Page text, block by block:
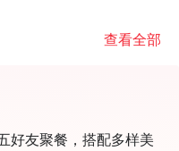
查看全部
好友聚餐，搭配多样美